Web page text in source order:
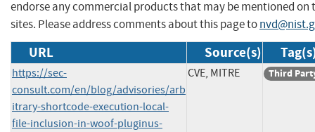
endorse any commercial products that may be mentioned on
sites. Please address comments about this page to
URL Source(s)
https://sec-
consult.com/en/blog/advisories/arb
itrary-shortcode-execution-local-
file-inclusion-in-woof-pluginus-
CVE, MITRE Third